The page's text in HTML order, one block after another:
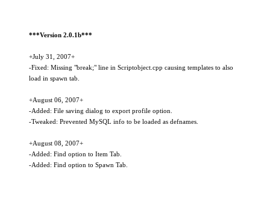
***Version 2.0.1b***
+July 31, 2007+
-Fixed: Missing "break;" line in Scriptobject.cpp causing templates to also
load in spawn tab.
+August 06, 2007+
-Added: File saving dialog to export profile option.
-Tweaked: Prevented MySQL info to be loaded as defnames.
+August 08, 2007+
-Added: Find option to Item Tab.
-Added: Find option to Spawn Tab.